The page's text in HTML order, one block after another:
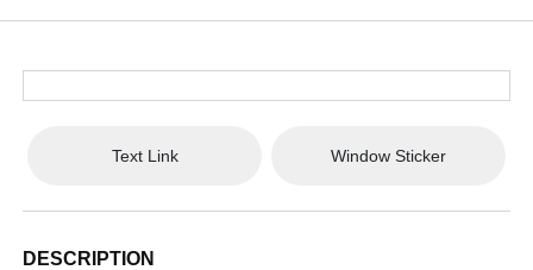
Text Link Window Sticker
DESCRIPTION